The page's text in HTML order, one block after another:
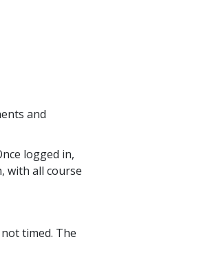
and
logged in,
with all course
timed. The